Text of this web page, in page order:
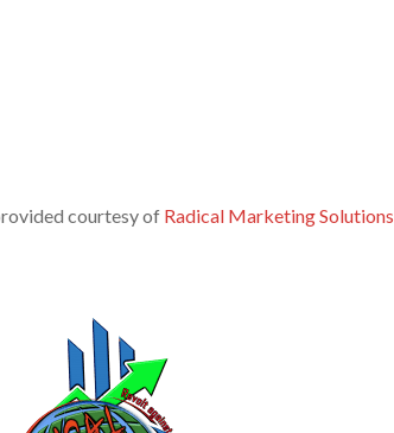
courtesy of Radical Marketing Solutions